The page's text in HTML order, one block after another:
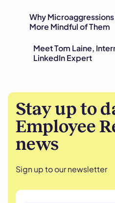
Why Microaggressions
More Mindful of Them
Meet Tom Laine,
LinkedIn Expert
Stay up to
Employee
news
Sign up to our newsletter